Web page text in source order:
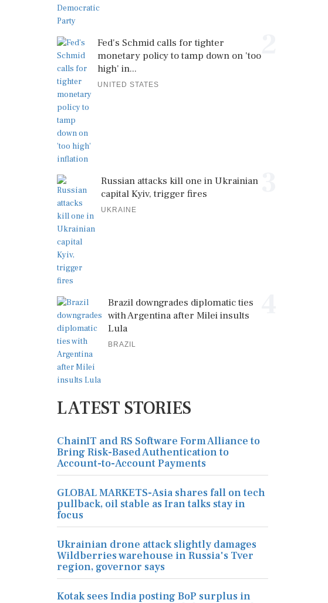
Fed's Schmid calls for tighter
monetary policy to tamp down on 'too
high' in...
UNITED STATES
Russian attacks kill one in Ukrainian
capital Kyiv, trigger fires
UKRAINE
Brazil downgrades diplomatic ties
with Argentina after Milei insults
Lula
BRAZIL
LATEST STORIES
ChainIT and RS Software Form Alliance to
Bring Risk-Based Authentication to
Account-to-Account Payments
GLOBAL MARKETS-Asia shares fall on tech
pullback, oil stable as Iran talks stay in
focus
Ukrainian drone attack slightly damages
Wildberries warehouse in Russia's Tver
region, governor says
Kotak sees India posting BoP surplus in